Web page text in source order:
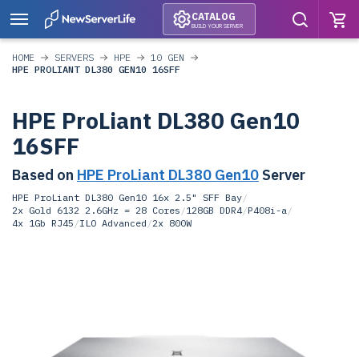
CATALOG
BUILD YOUR SERVER
HOME SERVERS HPE
10 GEN
HPE PROLIANT DL380 GEN10 16SFF
HPE ProLiant DL380 Gen10
16SFF
Based on HPE ProLiant DL380 Gen10 Server
HPE ProLiant DL380 Gen10 16x 2.5" SFF Bay/
2x Gold 6132 2.6GHz = 28 Cores /128GB DDR4/P408i-a/
4x 1Gb RJ45 /ILO Advanced /2x 800W